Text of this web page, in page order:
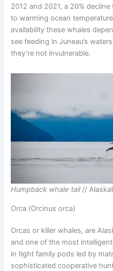
2012 and 2021, a 20%
to warming ocean
availability these whales
see feeding in Juneau’s
they’re not invulnerable.
Humpback whale tail//
Orca (Orcinus orca)
Orcas or killer whales, are
and one of the most
in tight family pods led by
sophisticated cooperative